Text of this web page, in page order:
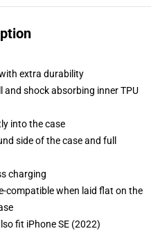
extra durability
shock absorbing inner TPU
into the case
side of the case and full
charging
compatible when laid flat on the
fit iPhone SE (2022)